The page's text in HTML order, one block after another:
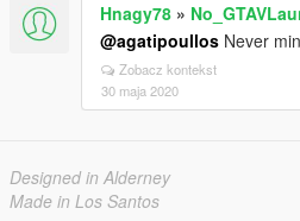
Hnagy78 »
@agatipoullos Never
Zobacz kontekst
30 maja 2020
Designed in Alderney
Made in Los Santos